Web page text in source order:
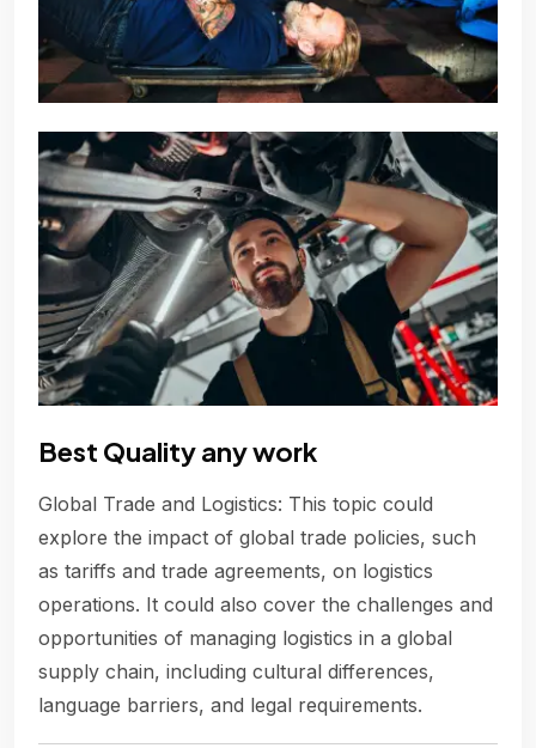
Best Quality any work
Global Trade and Logistics: This topic could
explore the impact of global trade policies, such
as tariffs and trade agreements, on logistics
operations. It could also cover the challenges and
opportunities of managing logistics in a global
supply chain, including cultural differences,
language barriers, and legal requirements.